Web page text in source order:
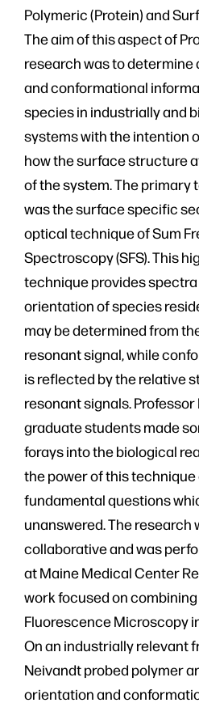
Polymeric (Protein) and
The aim of this aspect of
research was to
and conformational
species in industrially and
systems with the intention
how the surface structure
of the system. The primary
was the surface specific
optical technique of Sum
Spectroscopy (SFS). This
technique provides
orientation of species
may be determined from
resonant signal, while
is reflected by the relative
resonant signals.
graduate students made
forays into the biological
the power of this
fundamental questions
unanswered. The research
collaborative and was
at Maine Medical Center
work focused on
Fluorescence Microscopy
On an industrially relevant
Neivandt probed polymer
orientation and